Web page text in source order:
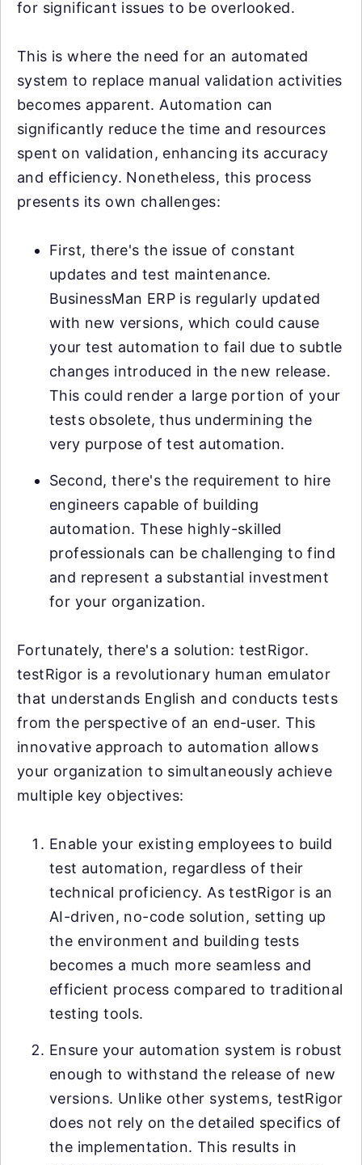
for significant issues to be overlooked.
This is where the need for an automated
system to replace manual validation activities
becomes apparent. Automation can
significantly reduce the time and resources
spent on validation, enhancing its accuracy
and efficiency. Nonetheless, this process
presents its own challenges:
First, there's the issue of constant
updates and test maintenance.
BusinessMan ERP is regularly updated
with new versions, which could cause
your test automation to fail due to subtle
changes introduced in the new release.
This could render a large portion of your
tests obsolete, thus undermining the
very purpose of test automation.
Second, there's the requirement to hire
engineers capable of building
automation. These highly-skilled
professionals can be challenging to find
and represent a substantial investment
for your organization.
Fortunately, there's a solution: testRigor.
testRigor is a revolutionary human emulator
that understands English and conducts tests
from the perspective of an end-user. This
innovative approach to automation allows
your organization to simultaneously achieve
multiple key objectives:
Enable your existing employees to build
test automation, regardless of their
technical proficiency. As testRigor is an
AI-driven, no-code solution, setting up
the environment and building tests
becomes a much more seamless and
efficient process compared to traditional
testing tools.
Ensure your automation system is robust
enough to withstand the release of new
versions. Unlike other systems, testRigor
does not rely on the detailed specifics of
the implementation. This results in